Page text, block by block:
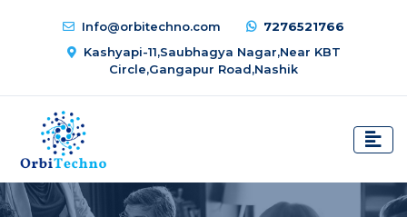
Info@orbitechno.com
7276521766
Kashyapi-11,Saubhagya Nagar,Near KBT
Circle,Gangapur Road,Nashik